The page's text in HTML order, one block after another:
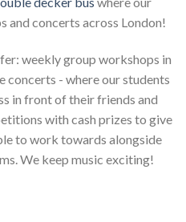
and concerts across London!
weekly group workshops in
concerts - where our students
in front of their friends and
with cash prizes to give
to work towards alongside
We keep music exciting!